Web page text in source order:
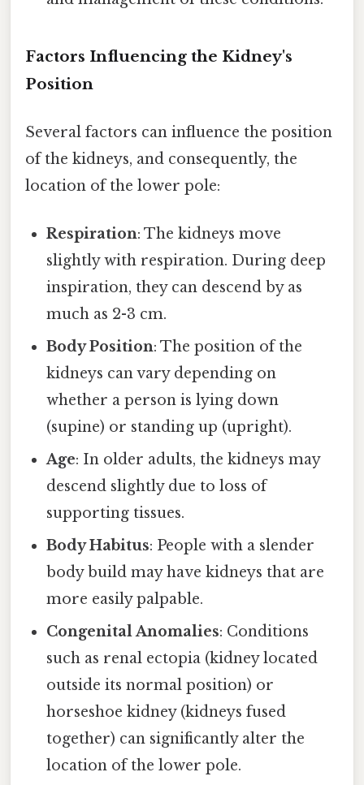
Factors Influencing the Kidney's
Position
Several factors can influence the position
of the kidneys, and consequently, the
location of the lower pole:
Respiration: The kidneys move
slightly with respiration. During deep
inspiration, they can descend by as
much as 2-3 cm.
Body Position: The position of the
kidneys can vary depending on
whether a person is lying down
(supine) or standing up (upright).
Age: In older adults, the kidneys may
descend slightly due to loss of
supporting tissues.
Body Habitus: People with a slender
body build may have kidneys that are
more easily palpable.
Congenital Anomalies: Conditions
such as renal ectopia (kidney located
outside its normal position) or
horseshoe kidney (kidneys fused
together) can significantly alter the
location of the lower pole.